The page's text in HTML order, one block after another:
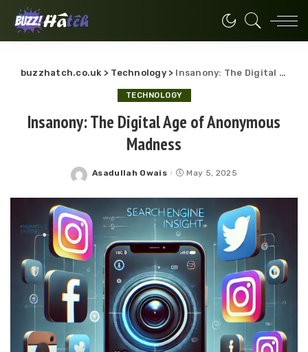
buzzhatch.co.uk > Technology> Insanony: The Digital Age of Anonymous Madness
TECHNOLOGY
Insanony: The Digital Age of Anonymous
Madness
Posted
Asadullah Owais May 5, 2025